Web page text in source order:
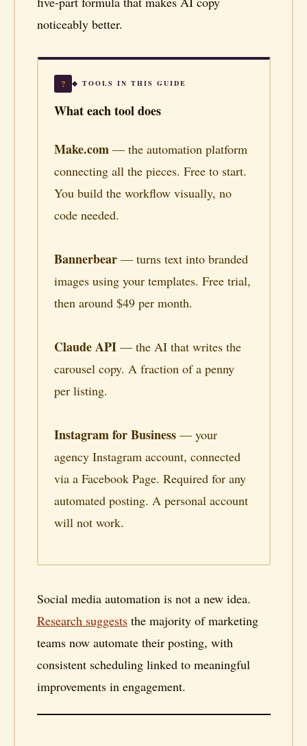
noticeably better.
? ◆ TOOLS IN THIS GUIDE
What each tool does
Make.com — the automation platform
connecting all the pieces. Free to start.
You build the workflow visually, no
code needed.
Bannerbear — turns text into branded
images using your templates. Free trial,
then around $49 per month.
Claude API — the AI that writes the
carousel copy. A fraction of a penny
per listing.
Instagram for Business — your
agency Instagram account, connected
via a Facebook Page. Required for any
automated posting. A personal account
will not work.
Social media automation is not a new idea.
Research suggeststhe majority of marketing
teams now automate their posting, with
consistent scheduling linked to meaningful
improvements in engagement.